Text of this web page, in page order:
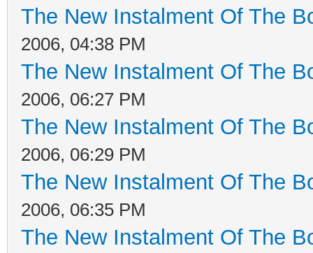
The New Instalment Of The
2006, 04:38 PM
The New Instalment Of The
2006, 06:27 PM
The New Instalment Of The
2006, 06:29 PM
The New Instalment Of The
2006, 06:35 PM
The New Instalment Of The